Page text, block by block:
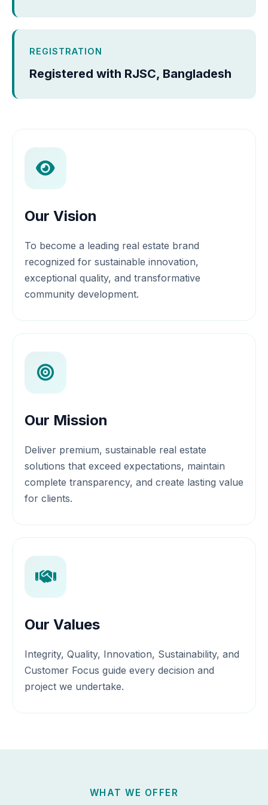
REGISTRATION
Registered with RJSC, Bangladesh
Our Vision
To become a leading real estate brand
recognized for sustainable innovation,
exceptional quality, and transformative
community development.
Our Mission
Deliver premium, sustainable real estate
solutions that exceed expectations, maintain
complete transparency, and create lasting value
for clients.
Our Values
Integrity, Quality, Innovation, Sustainability, and
Customer Focus guide every decision and
project we undertake.
WHAT WE OFFER